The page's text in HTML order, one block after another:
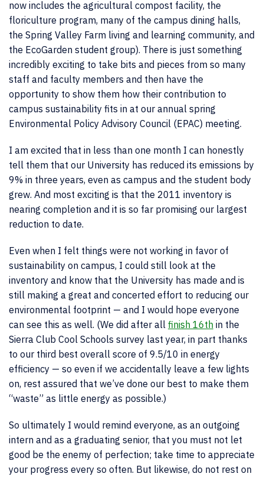
now includes the agricultural compost facility, the
floriculture program, many of the campus dining halls,
the Spring Valley Farm living and learning community, and
the EcoGarden student group). There is just something
incredibly exciting to take bits and pieces from so many
staff and faculty members and then have the
opportunity to show them how their contribution to
campus sustainability fits in at our annual spring
Environmental Policy Advisory Council (EPAC) meeting.
I am excited that in less than one month I can honestly
tell them that our University has reduced its emissions by
9% in three years, even as campus and the student body
grew. And most exciting is that the 2011 inventory is
nearing completion and it is so far promising our largest
reduction to date.
Even when I felt things were not working in favor of
sustainability on campus, I could still look at the
inventory and know that the University has made and is
still making a great and concerted effort to reducing our
environmental footprint — and I would hope everyone
can see this as well. (We did after all finish 16th in the
Sierra Club Cool Schools survey last year, in part thanks
to our third best overall score of 9.5/10 in energy
efficiency — so even if we accidentally leave a few lights
on, rest assured that we’ve done our best to make them
“waste” as little energy as possible.)
So ultimately I would remind everyone, as an outgoing
intern and as a graduating senior, that you must not let
good be the enemy of perfection; take time to appreciate
your progress every so often. But likewise, do not rest on